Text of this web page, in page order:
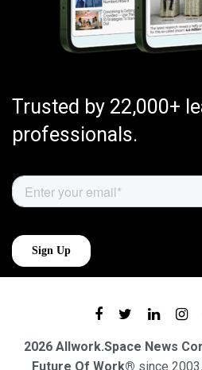
Trusted by 22,000+
professionals.
2026 Allwork.Space News
Future Of Work® since 2003